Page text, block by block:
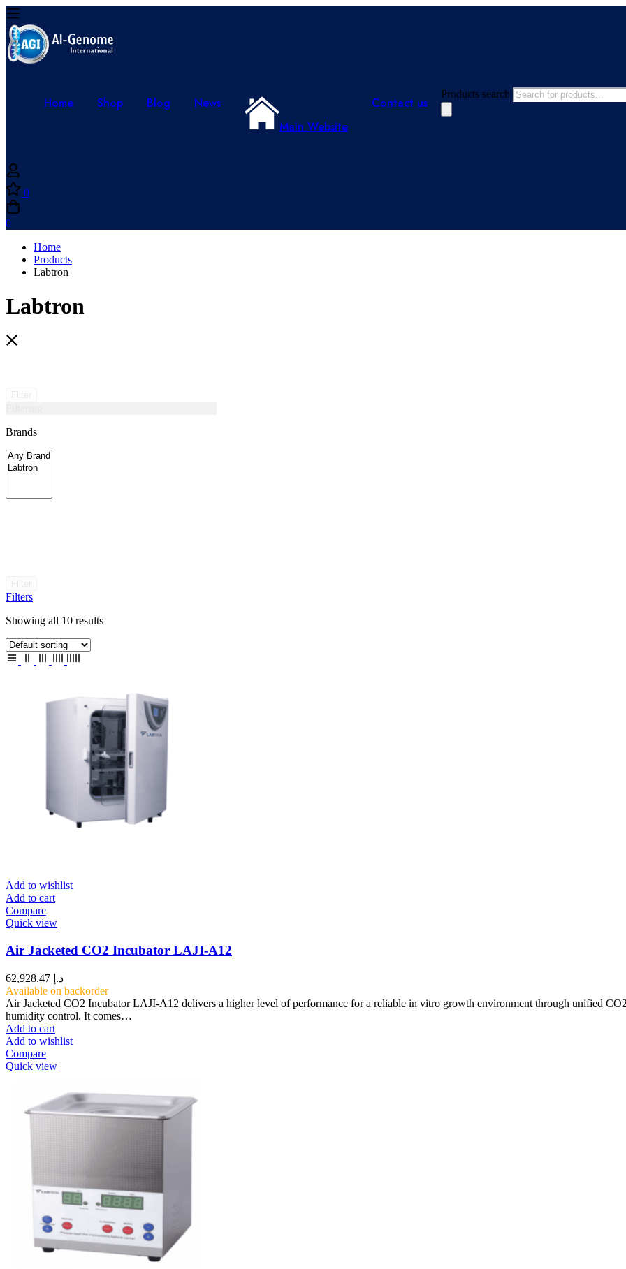
Home Shop Blog
News
Main Website
Contact us
Products search
0
0
Home
Products
Labtron
Labtron
Brands
Filters
Showing all 10 results
Add to wishlist
Add to cart
Compare
Quick view
Air Jacketed CO2 Incubator LAJI-A12
د.إ
Available on backorder
Air Jacketed CO2 Incubator LAJI-A12 delivers a higher level of performance for a reliable in vitro growth environment through unified
humidity control. It comes…
Add to cart
Add to wishlist
Compare
Quick view